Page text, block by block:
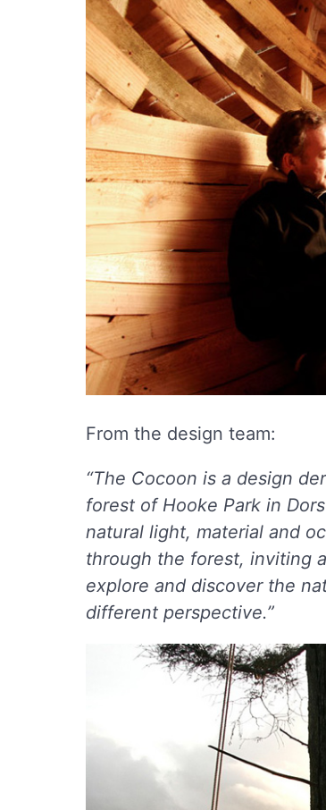
From the design team:
“The Cocoon is a design
forest of Hooke Park in
natural light, material and
through the forest, inviting
explore and discover the
different perspective.”